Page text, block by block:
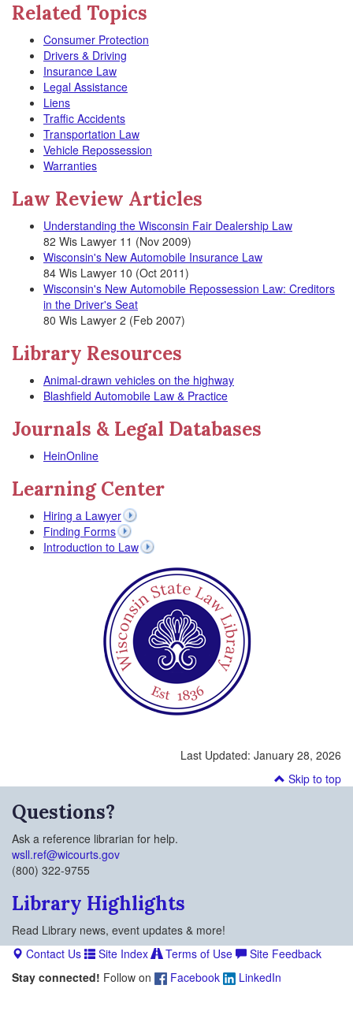
Related Topics
Consumer Protection
Drivers & Driving
Insurance Law
Legal Assistance
Liens
Traffic Accidents
Transportation Law
Vehicle Repossession
Warranties
Law Review Articles
Understanding the Wisconsin Fair Dealership Law
82 Wis Lawyer 11 (Nov 2009)
Wisconsin's New Automobile Insurance Law
84 Wis Lawyer 10 (Oct 2011)
Wisconsin's New Automobile Repossession Law: Creditors
in the Driver's Seat
80 Wis Lawyer 2 (Feb 2007)
Library Resources
Animal-drawn vehicles on the highway
Blashfield Automobile Law & Practice
Journals & Legal Databases
HeinOnline
Learning Center
Hiring a Lawyer
Finding Forms
Introduction to Law
Last Updated: January 28, 2026
Skip to top
Questions?
Ask a reference librarian for help.
wsll.ref@wicourts.gov
(800) 322-9755
Library Highlights
Read Library news, event updates & more!
Contact Us
Site Index Terms of Use
Site Feedback
Stay connected! Follow on Facebook LinkedIn